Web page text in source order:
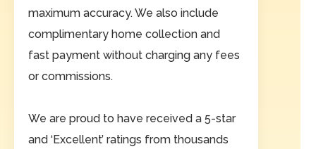
maximum accuracy. We also include
complimentary home collection and
fast payment without charging any fees
or commissions.
We are proud to have received a 5-star
and ‘Excellent’ ratings from thousands